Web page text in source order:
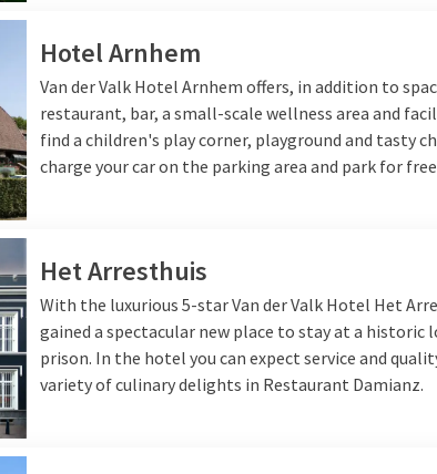
Hotel Arnhem
Van der Valk Hotel Arnhem offers, in addition to
restaurant, bar, a small-scale wellness area and
find a children's play corner, playground and tasty
charge your car on the parking area and park for
Het Arresthuis
With the luxurious 5-star Van der Valk Hotel Het
gained a spectacular new place to stay at a
prison. In the hotel you can expect service and
variety of culinary delights in Restaurant Damianz.